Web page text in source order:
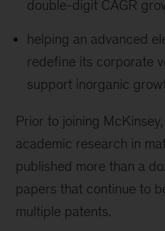
double-digit CAGR
helping an advanced
redefine its corporate
support inorganic
Prior to joining
academic research in
published more than a
papers that continue to
multiple patents.